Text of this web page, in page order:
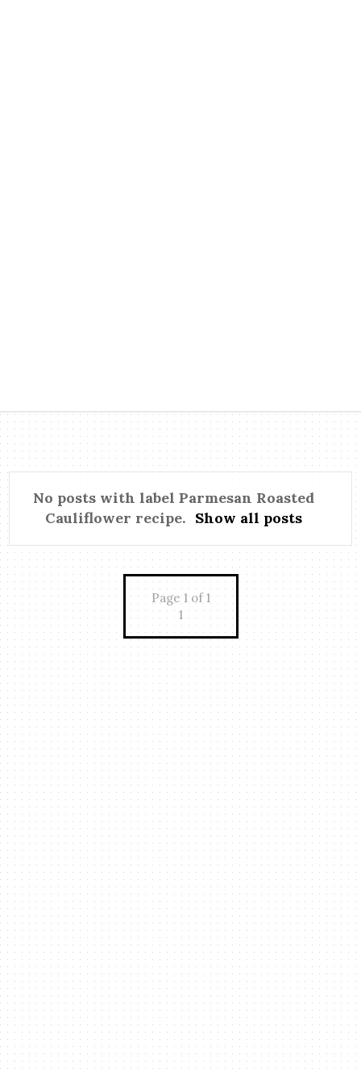
No posts with label Parmesan Roasted
Cauliflower recipe. Show all posts
Page 1 of 1
1